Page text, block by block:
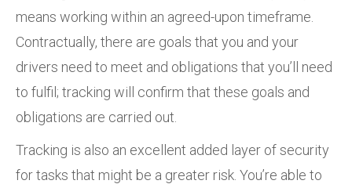
means working within an agreed-upon timeframe.
Contractually, there are goals that you and your
drivers need to meet and obligations that you’ll need
to fulfil; tracking will confirm that these goals and
obligations are carried out.
Tracking is also an excellent added layer of security
for tasks that might be a greater risk. You’re able to